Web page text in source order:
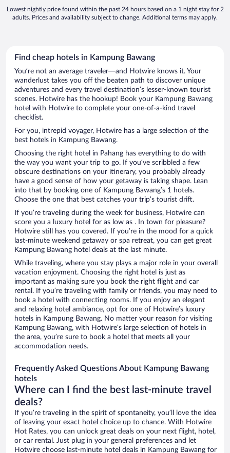
Lowest nightly price found within the past 24 hours based on a 1 night stay for 2
adults. Prices and availability subject to change. Additional terms may apply.
Find cheap hotels in Kampung Bawang
You’re not an average traveler—and Hotwire knows it. Your
wanderlust takes you off the beaten path to discover unique
adventures and every travel destination’s lesser-known tourist
scenes. Hotwire has the hookup! Book your Kampung Bawang
hotel with Hotwire to complete your one-of-a-kind travel
checklist.
For you, intrepid voyager, Hotwire has a large selection of the
best hotels in Kampung Bawang.
Choosing the right hotel in Pahang has everything to do with
the way you want your trip to go. If you’ve scribbled a few
obscure destinations on your itinerary, you probably already
have a good sense of how your getaway is taking shape. Lean
into that by booking one of Kampung Bawang’s 1 hotels.
Choose the one that best catches your trip’s tourist drift.
If you’re traveling during the week for business, Hotwire can
score you a luxury hotel for as low as . In town for pleasure?
Hotwire still has you covered. If you’re in the mood for a quick
last-minute weekend getaway or spa retreat, you can get great
Kampung Bawang hotel deals at the last minute.
While traveling, where you stay plays a major role in your overall
vacation enjoyment. Choosing the right hotel is just as
important as making sure you book the right flight and car
rental. If you’re traveling with family or friends, you may need to
book a hotel with connecting rooms. If you enjoy an elegant
and relaxing hotel ambiance, opt for one of Hotwire’s luxury
hotels in Kampung Bawang. No matter your reason for visiting
Kampung Bawang, with Hotwire’s large selection of hotels in
the area, you’re sure to book a hotel that meets all your
accommodation needs.
Frequently Asked Questions About Kampung Bawang
hotels
Where can I find the best last-minute travel
deals?
If you’re traveling in the spirit of spontaneity, you’ll love the idea
of leaving your exact hotel choice up to chance. With Hotwire
Hot Rates, you can unlock great deals on your next flight, hotel,
or car rental. Just plug in your general preferences and let
Hotwire choose last-minute hotel deals in Kampung Bawang for